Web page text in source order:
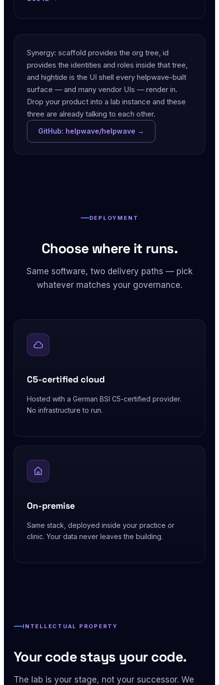
Synergy: scaffold provides the org tree, id
provides the identities and roles inside that tree,
and hightide is the UI shell every helpwave-built
surface — and many vendor UIs — render in.
Drop your product into a lab instance and these
three are already talking to each other.
GitHub: helpwave/helpwave →
DEPLOYMENT
Choose where it runs.
Same software, two delivery paths — pick
whatever matches your governance.
C5-certified cloud
Hosted with a German BSI C5-certified provider.
No infrastructure to run.
On-premise
Same stack, deployed inside your practice or
clinic. Your data never leaves the building.
INTELLECTUAL PROPERTY
Your code stays your code.
The lab is your stage, not your successor. We